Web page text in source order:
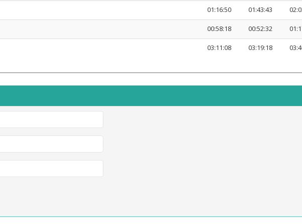
01:16:50 01:43:43
00:58:18 00:52:32
03:11:08 03:19:18